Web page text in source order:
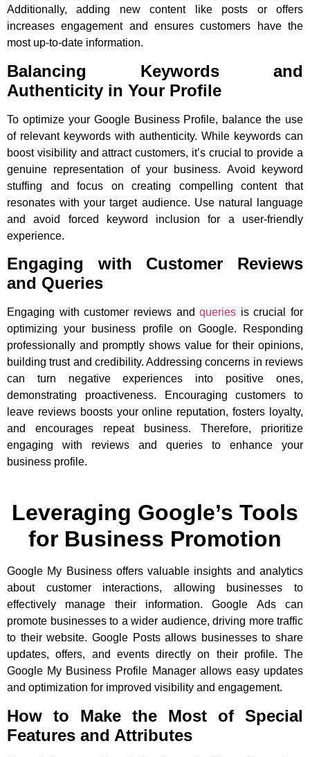
Additionally, adding new content like posts or offers
increases engagement and ensures customers have the
most up-to-date information.
Balancing Keywords and
Authenticity in Your Profile
To optimize your Google Business Profile, balance the use
of relevant keywords with authenticity. While keywords can
boost visibility and attract customers, it’s crucial to provide a
genuine representation of your business. Avoid keyword
stuffing and focus on creating compelling content that
resonates with your target audience. Use natural language
and avoid forced keyword inclusion for a user-friendly
experience.
Engaging with Customer Reviews
and Queries
Engaging with customer reviews andqueries is crucial for
optimizing your business profile on Google. Responding
professionally and promptly shows value for their opinions,
building trust and credibility. Addressing concerns in reviews
can turn negative experiences into positive ones,
demonstrating proactiveness. Encouraging customers to
leave reviews boosts your online reputation, fosters loyalty,
and encourages repeat business. Therefore, prioritize
engaging with reviews and queries to enhance your
business profile.
Leveraging Google’s Tools
for Business Promotion
Google My Business offers valuable insights and analytics
about customer interactions, allowing businesses to
effectively manage their information. Google Ads can
promote businesses to a wider audience, driving more traffic
to their website. Google Posts allows businesses to share
updates, offers, and events directly on their profile. The
Google My Business Profile Manager allows easy updates
and optimization for improved visibility and engagement.
How to Make the Most of Special
Features and Attributes